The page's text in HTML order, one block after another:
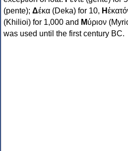
(pente); Δέκα (Deka) for 10, Η
(Khilioi) for 1,000 and Μύριον
was used until the first century BC.